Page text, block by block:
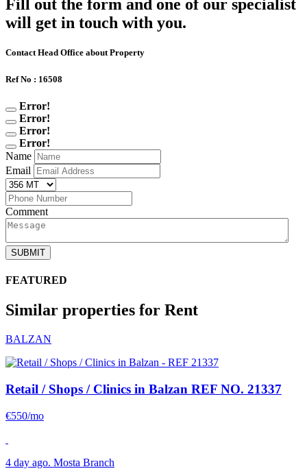
Fill out the form and one of our specialist
will get in touch with you.
Contact Head Office about Property
Ref No : 16508
Error!
Error!
Error!
Error!
Name
Email
Comment
SUBMIT
FEATURED
Similar properties for Rent
BALZAN
Retail / Shops / Clinics in Balzan REF NO. 21337
€550/mo
4 day ago. Mosta Branch